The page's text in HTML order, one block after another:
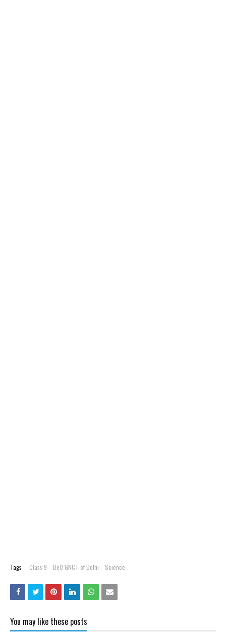
Tags: Class 9 DeO GNCT of Delhi Science
You may like these posts